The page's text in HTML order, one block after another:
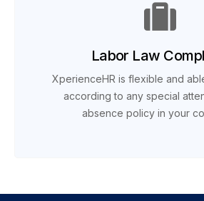
Labor Law
XperienceHR is flexible and
according to any special
absence policy in your